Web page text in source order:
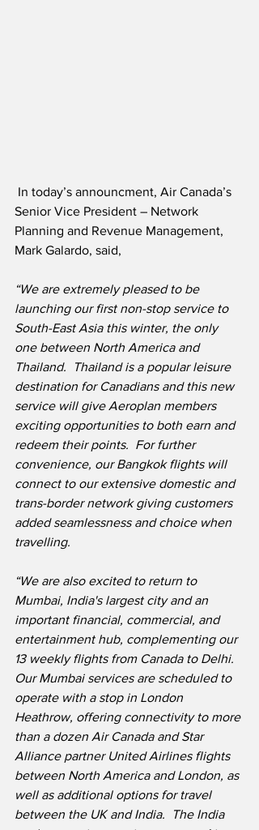
Senior Vice President – Network
Planning and Revenue Management,
Mark Galardo, said,
“We are extremely pleased to be
launching our first non-stop service to
South-East Asia this winter, the only
one between North America and
Thailand.  Thailand is a popular leisure
destination for Canadians and this new
service will give Aeroplan members
exciting opportunities to both earn and
redeem their points.  For further
convenience, our Bangkok flights will
connect to our extensive domestic and
trans-border network giving customers
added seamlessness and choice when
travelling.
“We are also excited to return to
Mumbai, India's largest city and an
important financial, commercial, and
entertainment hub, complementing our
13 weekly flights from Canada to Delhi.
Our Mumbai services are scheduled to
operate with a stop in London
Heathrow, offering connectivity to more
than a dozen Air Canada and Star
Alliance partner United Airlines flights
between North America and London, as
well as additional options for travel
between the UK and India.  The India